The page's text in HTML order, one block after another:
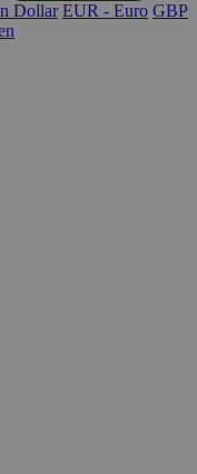
Dollar EUR - Euro GBP